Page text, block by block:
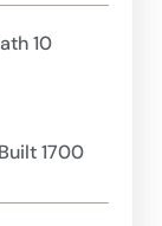
10
1700